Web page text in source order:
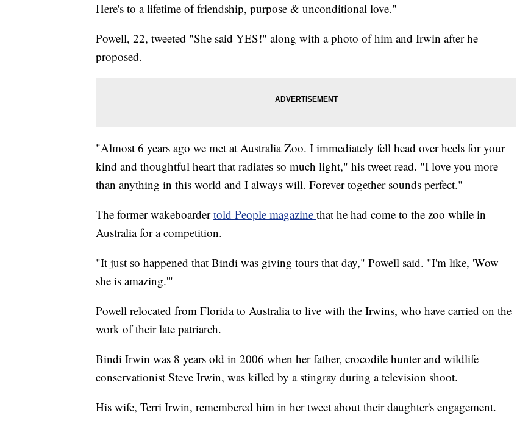
Here's to a lifetime of friendship, purpose & unconditional love."
Powell, 22, tweeted "She said YES!" along with a photo of him and Irwin after he
proposed.
"Almost 6 years ago we met at Australia Zoo. I immediately fell head over heels for your
kind and thoughtful heart that radiates so much light," his tweet read. "I love you more
than anything in this world and I always will. Forever together sounds perfect."
The former wakeboardertold People magazine that he had come to the zoo while in
Australia for a competition.
"It just so happened that Bindi was giving tours that day," Powell said. "I'm like, 'Wow
she is amazing.'"
Powell relocated from Florida to Australia to live with the Irwins, who have carried on the
work of their late patriarch.
Bindi Irwin was 8 years old in 2006 when her father, crocodile hunter and wildlife
conservationist Steve Irwin, was killed by a stingray during a television shoot.
His wife, Terri Irwin, remembered him in her tweet about their daughter's engagement.